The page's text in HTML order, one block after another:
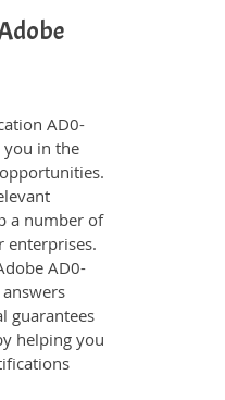
AD0-
you in the
a number of
enterprises.
AD0-
guarantees
helping you